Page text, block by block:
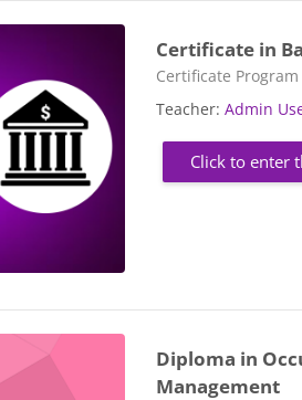
Certificate in
Course category
Certificate Program
Teacher:Admin
Click to enter
Diploma in
Management